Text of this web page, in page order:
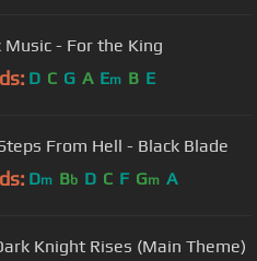
Music - For the King
D C G A Em B E
From Hell - Black Blade
Dm Bb D C F Gm A
Knight Rises (Main Theme)